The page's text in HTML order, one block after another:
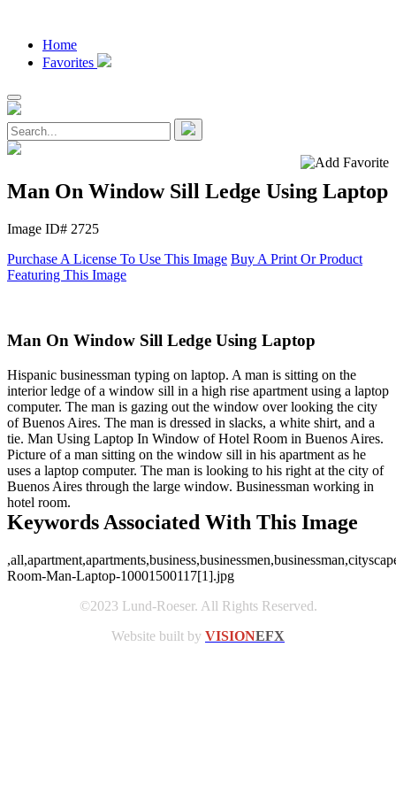
Home
Favorites
Man On Window Sill Ledge Using Laptop
Image ID# 2725
Purchase A License To Use This Image Buy A Print Or Product
Featuring This Image
Man On Window Sill Ledge Using Laptop
Hispanic businessman typing on laptop. A man is sitting on the
interior ledge of a window sill in a high rise apartment using a laptop
computer. The man is gazing out the window over looking the city
of Buenos Aires. The man is dressed in slacks, a white shirt, and a
tie. Man Using Laptop In Window of Hotel Room in Buenos Aires.
Picture of a man sitting on the window sill in his apartment as he
uses a laptop computer. The man is looking to his right at the city of
Buenos Aires through the large window. Businessman working in
hotel room.
Keywords Associated With This Image
Room-Man-Laptop-10001500117[1].jpg
©2023 Lund-Roeser. All Rights Reserved.
Website built by VISIONEFX